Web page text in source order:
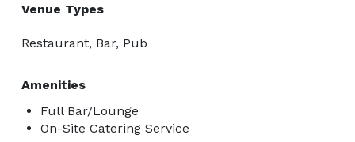
Venue Types
Restaurant, Bar, Pub
Amenities
Full Bar/Lounge
On-Site Catering Service